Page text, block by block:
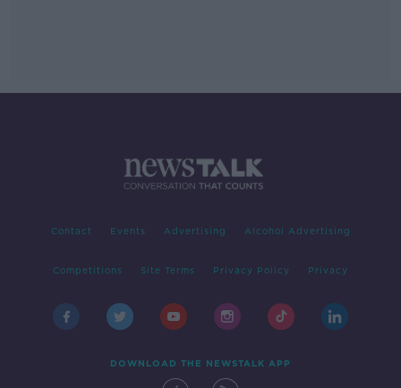
Contact Events Advertising Alcohol Advertising
Competitions Site Terms Privacy Policy Privacy
DOWNLOAD THE NEWSTALK APP